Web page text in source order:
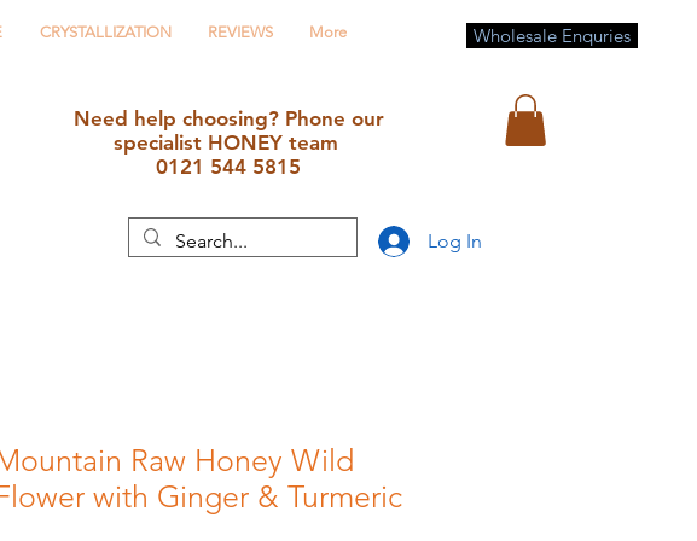
CRYSTALLIZATION REVIEWS More
Need help choosing? Phone our
specialist HONEY team
0121 544 5815
Wholesale Enquries
Log In
Raw Honey Wild
with Ginger & Turmeric